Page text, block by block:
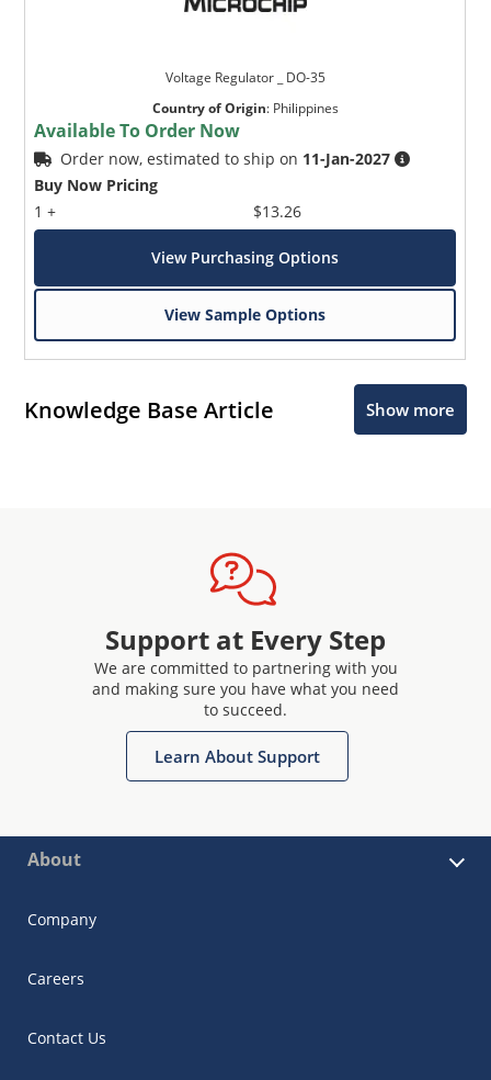
Voltage Regulator _ DO-35
Country of Origin: Philippines
Available To Order Now
Order now, estimated to ship on 11-Jan-2027
Buy Now Pricing
1 +
$13.26
View Purchasing Options
View Sample Options
Knowledge Base Article Show more
Support at Every Step
We are committed to partnering with you
and making sure you have what you need
to succeed.
Learn About Support
About
Company
Careers
Contact Us